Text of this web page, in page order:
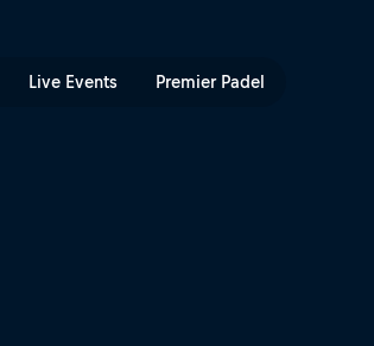
Live Events Premier Padel
final heats –